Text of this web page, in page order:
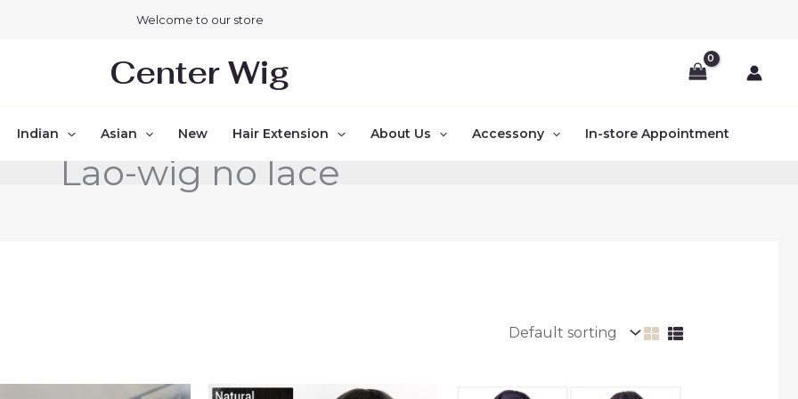
Welcome to our store
Center Wig
Indian Asian New Hair Extension About Us Accessony In-store Appointment
Lao-wig no lace
Price